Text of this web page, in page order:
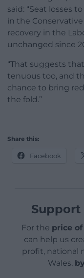
said: “Seat losses
in the
recovery in the
unchanged since
“That suggests
tenuous too, and
chance to bring
the fold.”
Share this:
Facebook
For the price
can help us
profit, national
Wales,